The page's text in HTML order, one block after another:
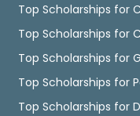
Top Scholarships for
Top Scholarships for
Top Scholarships for
Top Scholarships for
Top Scholarships for